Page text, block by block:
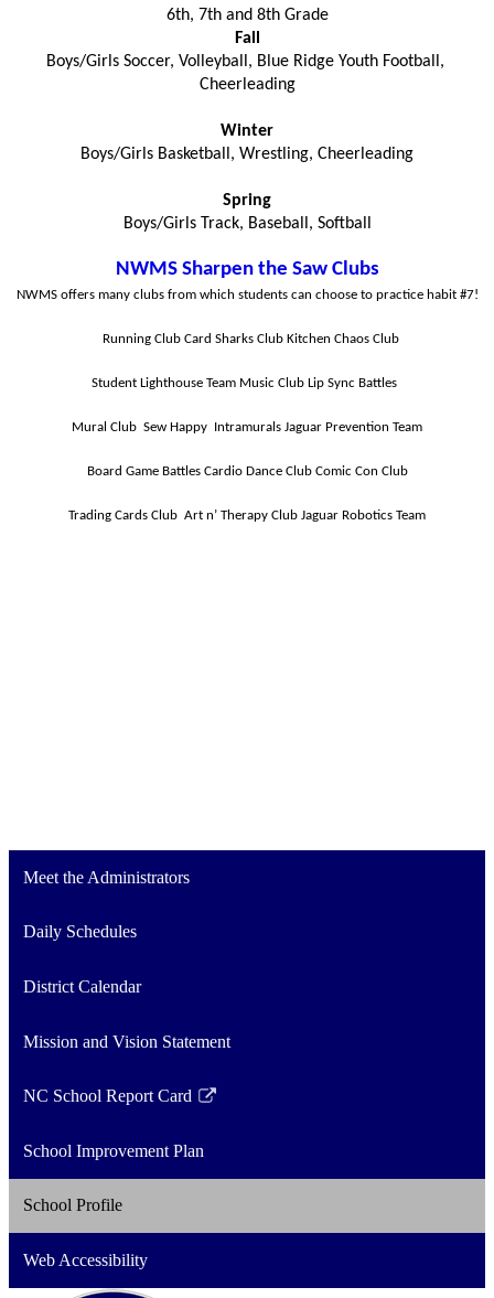
6th, 7th and 8th Grade
Fall
Boys/Girls Soccer, Volleyball, Blue Ridge Youth Football,
Cheerleading
Winter
Boys/Girls Basketball, Wrestling, Cheerleading
Spring
Boys/Girls Track, Baseball, Softball
NWMS Sharpen the Saw Clubs
NWMS offers many clubs from which students can choose to practice habit #7!
Running Club Card Sharks Club Kitchen Chaos Club
Student Lighthouse Team Music Club Lip Sync Battles
Mural Club Sew Happy Intramurals Jaguar Prevention Team
Board Game Battles Cardio Dance Club Comic Con Club
Trading Cards Club Art n’ Therapy Club Jaguar Robotics Team
Meet the Administrators
Daily Schedules
District Calendar
Mission and Vision Statement
NC School Report Card
Link
in
new
School Improvement Plan
School Profile
Web Accessibility